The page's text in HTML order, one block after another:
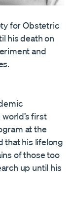
for Obstetric
his death on
and
first
at the
that his lifelong
of those too
up until his